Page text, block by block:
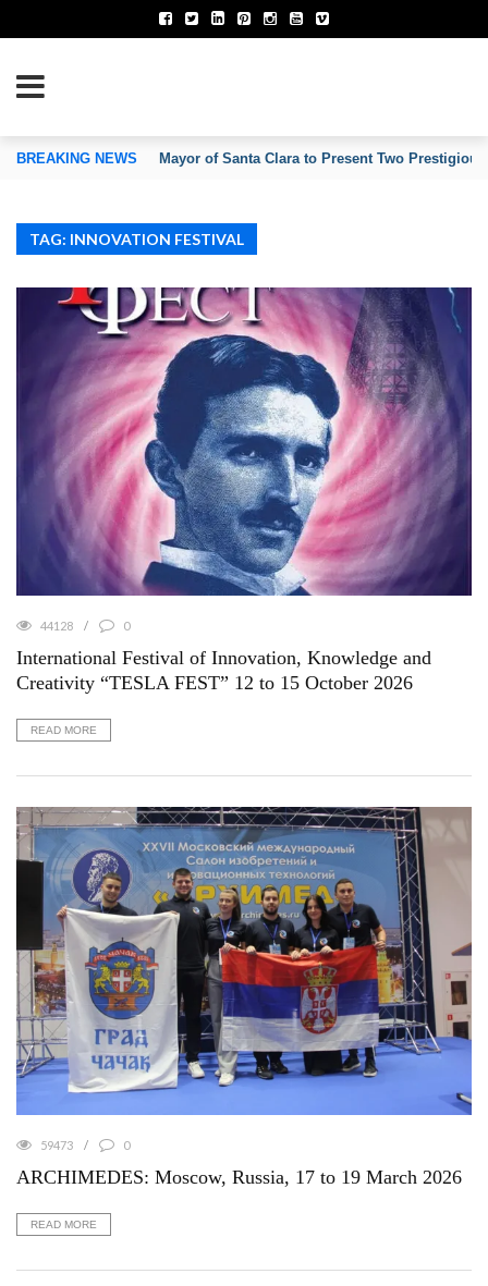
OF INVENTORS’ ASSOCIATIONS
BREAKING NEWS Mayor of Santa Clara to Present Two
TAG: INNOVATION FESTIVAL
44128 0
International Festival of Innovation, Knowledge and
Creativity “TESLA FEST” 12 to 15 October 2026
READ MORE
59473 0
ARCHIMEDES: Moscow, Russia, 17 to 19 March 2026
READ MORE